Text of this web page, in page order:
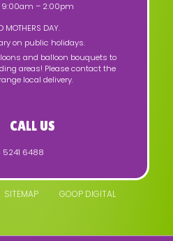
9:00am – 2:00pm
MOTHERS DAY.
on public holidays.
and balloon bouquets to
areas! Please contact the
local delivery.
CALL US
5241 6488
SITEMAP GOOP DIGITAL